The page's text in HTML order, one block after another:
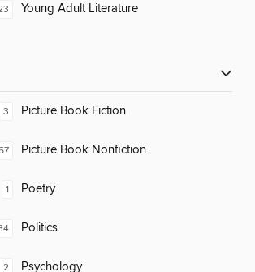
Young Adult Literature
3 Picture Book Fiction
57 Picture Book Nonfiction
1 Poetry
Politics
2 Psychology